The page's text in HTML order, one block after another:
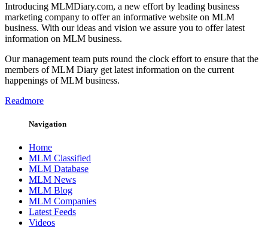
Introducing MLMDiary.com, a new effort by leading business
marketing company to offer an informative website on MLM
business. With our ideas and vision we assure you to offer latest
information on MLM business.
Our management team puts round the clock effort to ensure that the
members of MLM Diary get latest information on the current
happenings of MLM business.
Readmore
Navigation
Home
MLM Classified
MLM Database
MLM News
MLM Blog
MLM Companies
Latest Feeds
Videos